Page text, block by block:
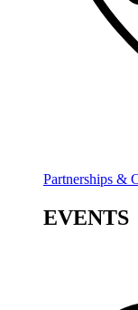
Partnerships &
EVENTS